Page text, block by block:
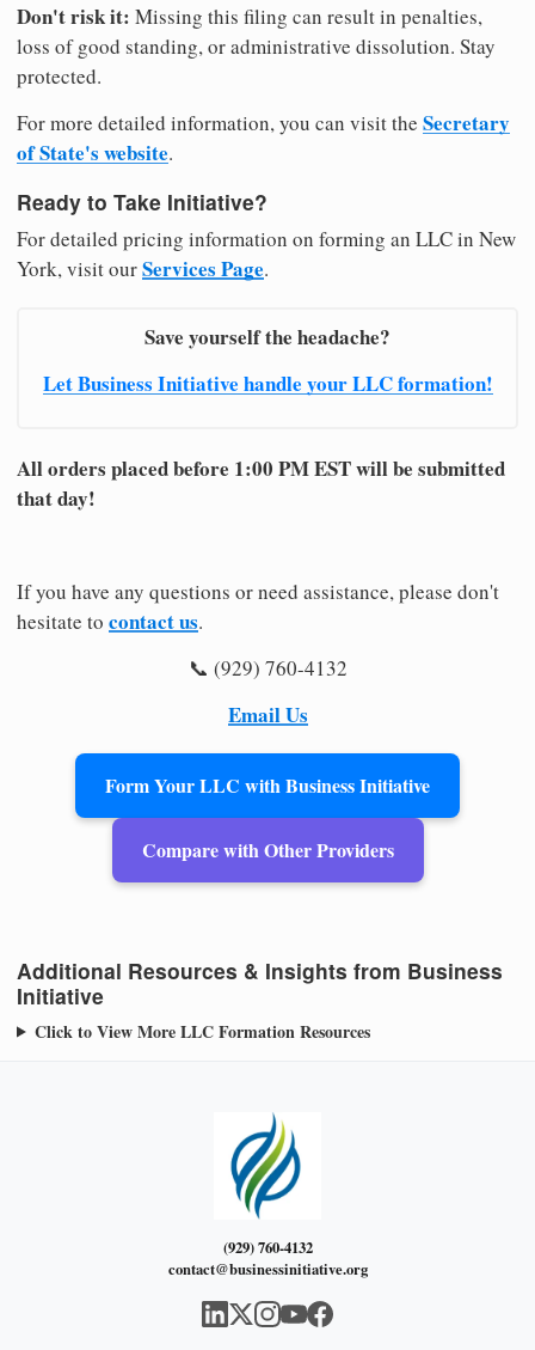
Don't risk it: Missing this filing can result in penalties,
loss of good standing, or administrative dissolution. Stay
protected.
For more detailed information, you can visit the Secretary
of State's website.
Ready to Take Initiative?
For detailed pricing information on forming an LLC in New
York, visit ourServices Page.
Save yourself the headache?
Let Business Initiative handle your LLC formation!
All orders placed before 1:00 PM EST will be submitted
that day!
If you have any questions or need assistance, please don't
hesitate to contact us.
📞 (929) 760-4132
Email Us
Form Your LLC with Business Initiative
Compare with Other Providers
Additional Resources & Insights from Business
Initiative
Click to View More LLC Formation Resources
(929) 760-4132
contact@businessinitiative.org